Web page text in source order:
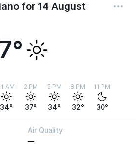
for 14 August
AM
34°
2 PM
37°
5 PM
34°
8 PM
32°
11 PM
30°
Air Quality
—